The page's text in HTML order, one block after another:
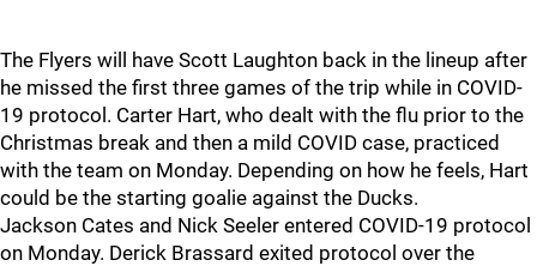
The Flyers will have Scott Laughton back in the lineup after
he missed the first three games of the trip while in COVID-
19 protocol. Carter Hart, who dealt with the flu prior to the
Christmas break and then a mild COVID case, practiced
with the team on Monday. Depending on how he feels, Hart
could be the starting goalie against the Ducks.
Jackson Cates and Nick Seeler entered COVID-19 protocol
on Monday. Derick Brassard exited protocol over the